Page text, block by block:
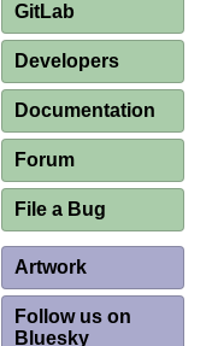
GitLab
Developers
Documentation
Forum
File a Bug
Artwork
Follow us on
Bluesky